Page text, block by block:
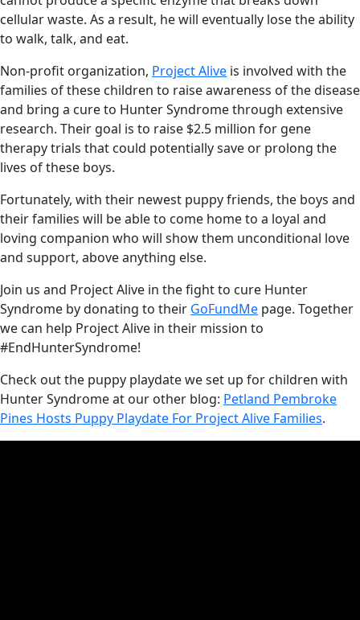
cellular waste. As a result, he will eventually lose the ability
to walk, talk, and eat.
Non-profit organization, Project Alive is involved with the
families of these children to raise awareness of the disease
and bring a cure to Hunter Syndrome through extensive
research. Their goal is to raise $2.5 million for gene
therapy trials that could potentially save or prolong the
lives of these boys.
Fortunately, with their newest puppy friends, the boys and
their families will be able to come home to a loyal and
loving companion who will show them unconditional love
and support, above anything else.
Join us and Project Alive in the fight to cure Hunter
Syndrome by donating to their GoFundMe page. Together
we can help Project Alive in their mission to
#EndHunterSyndrome!
Check out the puppy playdate we set up for children with
Hunter Syndrome at our other blog: Petland Pembroke
Pines Hosts Puppy Playdate For Project Alive Families.